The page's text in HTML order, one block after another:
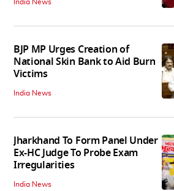
India News
BJP MP Urges Creation of
National Skin Bank to Aid Burn
Victims
India News
Jharkhand To Form Panel Under
Ex-HC Judge To Probe Exam
Irregularities
India News